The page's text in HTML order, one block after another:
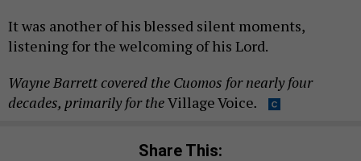
It was another of his blessed silent moments,
listening for the welcoming of his Lord.
Wayne Barrett covered the Cuomos for nearly four
decades, primarily for theVillage Voice.
Share This: